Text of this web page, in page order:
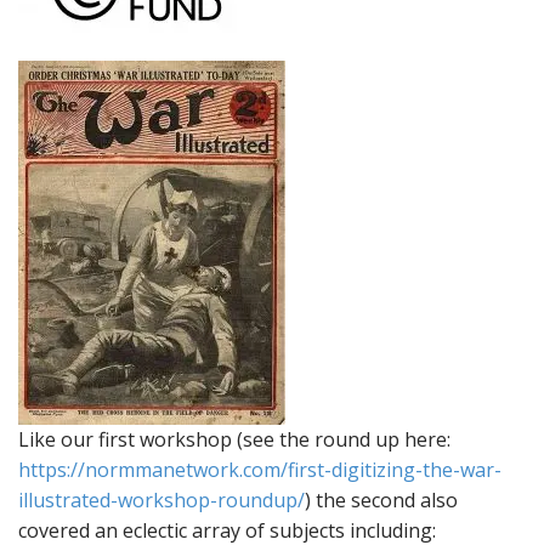
Like our first workshop (see the round up here:
https://normmanetwork.com/first-digitizing-the-war-
illustrated-workshop-roundup/) the second also
covered an eclectic array of subjects including: